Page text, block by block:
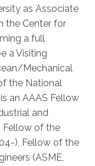
as Associate
the Center for
a full
a Visiting
Mechanical
the National
an AAAS Fellow
and
Fellow of the
), Fellow of the
(ASME,